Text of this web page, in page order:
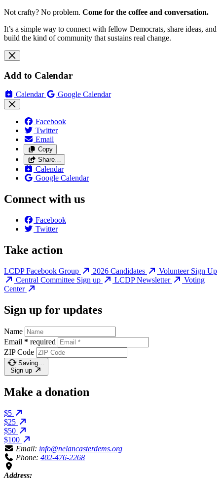
Not crafty? No problem. Come for the coffee and conversation.
It’s a simple way to connect with fellow Democrats, share ideas, and
build the kind of community that sustains real change.
Add to Calendar
Calendar Google Calendar
Facebook
Twitter
Email
Copy
Share…
Calendar
Google Calendar
Connect with us
Facebook
Twitter
Take action
LCDP Facebook Group 2026 Candidates
Volunteer Sign Up
Central Committee Sign up
LCDP Newsletter
Voting
Center
Sign up for updates
Name
Email * required
ZIP Code
Saving…
Sign up
Make a donation
$5
$25
$50
$100
Email: info@nelancasterdems.org
Phone: 402-476-2268
Address: